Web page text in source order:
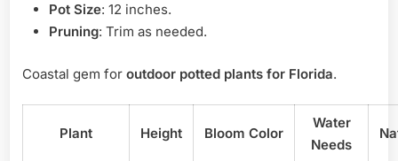
Pot Size: 12 inches.
Pruning: Trim as needed.
Coastal gem for outdoor potted plants for Florida.
Plant Height Bloom Color
Water
Needs